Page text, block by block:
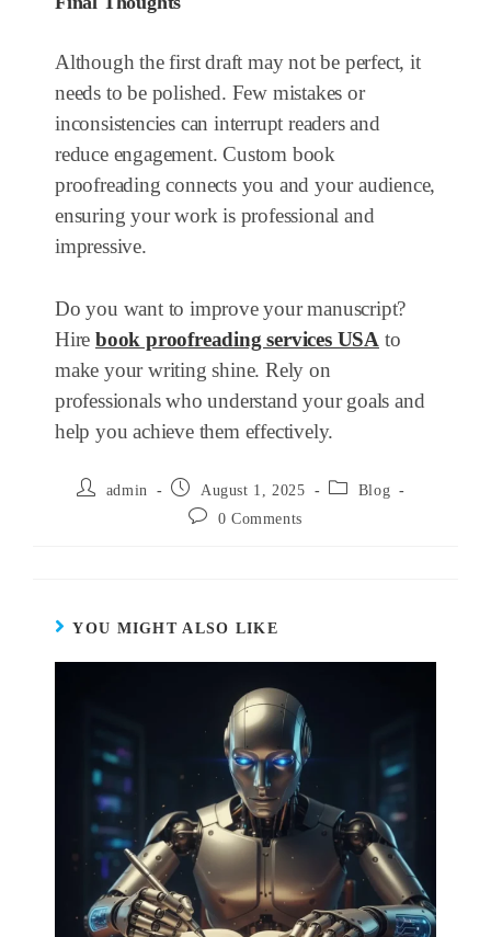
Although the first draft may not be perfect, it
needs to be polished. Few mistakes or
inconsistencies can interrupt readers and
reduce engagement. Custom book
proofreading connects you and your audience,
ensuring your work is professional and
impressive.
Do you want to improve your manuscript?
Hire book proofreading services USA to
make your writing shine. Rely on
professionals who understand your goals and
help you achieve them effectively.
admin August 1, 2025
Blog
0 Comments
YOU MIGHT ALSO LIKE